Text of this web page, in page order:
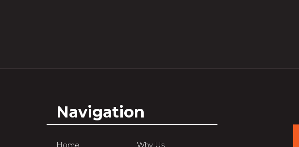
Navigation
Home Why Us